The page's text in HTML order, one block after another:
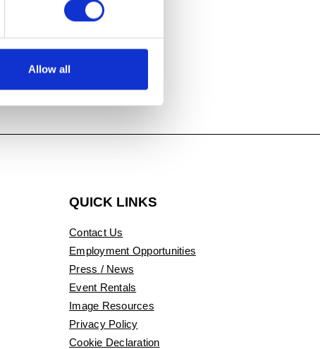
Allow all
QUICK LINKS
Contact Us
Employment Opportunities
Press / News
Event Rentals
Image Resources
Privacy Policy
Cookie Declaration